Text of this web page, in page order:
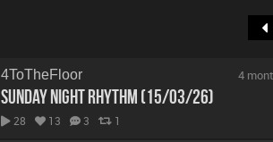
4ToTheFloor
Sunday Night Rhythm (15/03/26)
28 13 3 1
4